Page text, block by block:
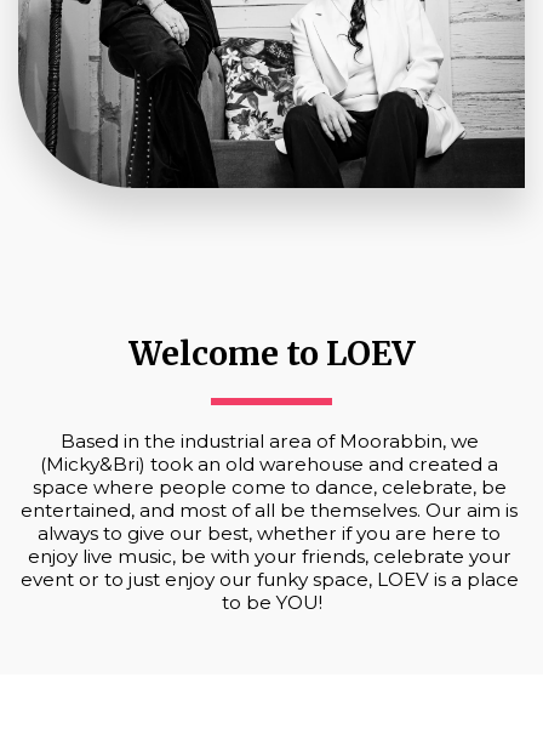
Welcome to LOEV
Based in the industrial area of Moorabbin, we
(Micky&Bri) took an old warehouse and created a
space where people come to dance, celebrate, be
entertained, and most of all be themselves. Our aim is
always to give our best, whether if you are here to
enjoy live music, be with your friends, celebrate your
event or to just enjoy our funky space, LOEV is a place
to be YOU!